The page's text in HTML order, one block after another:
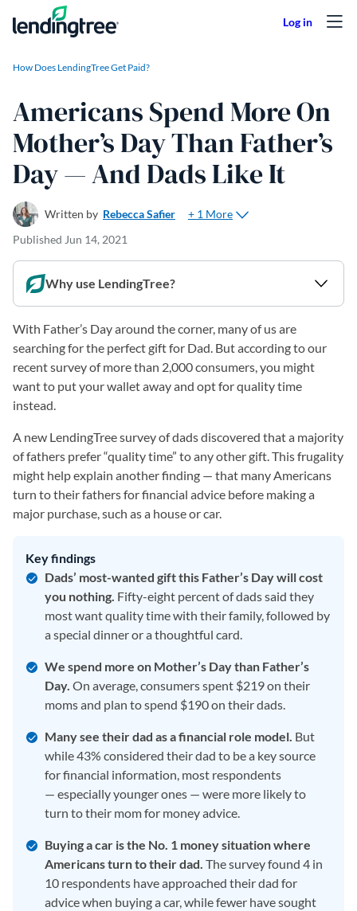
Skip to content
How Does LendingTree Get Paid?
Americans Spend More On
Mother’s Day Than Father’s
Day — And Dads Like It
Written by Rebecca Safier
+ 1 More
Published Jun 14, 2021
Why use LendingTree?
With Father’s Day around the corner, many of us are
searching for the perfect gift for Dad. But according to our
recent survey of more than 2,000 consumers, you might
want to put your wallet away and opt for quality time
instead.
A new LendingTree survey of dads discovered that a majority
of fathers prefer “quality time” to any other gift. This frugality
might help explain another finding — that many Americans
turn to their fathers for financial advice before making a
major purchase, such as a house or car.
Key findings
Dads’ most-wanted gift this Father’s Day will cost
you nothing. Fifty-eight percent of dads said they
most want quality time with their family, followed by
a special dinner or a thoughtful card.
We spend more on Mother’s Day than Father’s
Day. On average, consumers spent $219 on their
moms and plan to spend $190 on their dads.
Many see their dad as a financial role model. But
while 43% considered their dad to be a key source
for financial information, most respondents
— especially younger ones — were more likely to
turn to their mom for money advice.
Buying a car is the No. 1 money situation where
Americans turn to their dad. The survey found 4 in
10 respondents have approached their dad for
advice when buying a car, while fewer have sought